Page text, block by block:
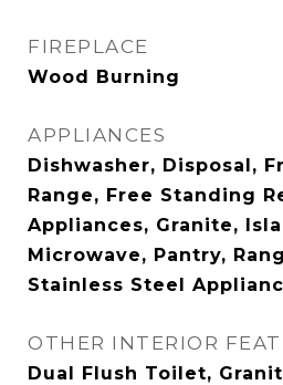
FIREPLACE
Wood Burning
APPLIANCES
Dishwasher, Disposal,
Range, Free Standing
Appliances, Granite,
Microwave, Pantry,
Stainless Steel
OTHER INTERIOR
Dual Flush Toilet,